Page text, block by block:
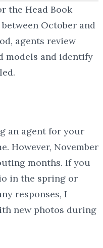
the Head Book
October and
agents review
and identify
an agent for your
However, November
months. If you
in the spring or
responses, I
new photos during